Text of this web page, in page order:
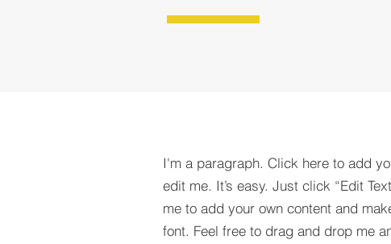
I'm a paragraph. Click here to add
edit me. It’s easy. Just click “Edit
me to add your own content and
font. Feel free to drag and drop me